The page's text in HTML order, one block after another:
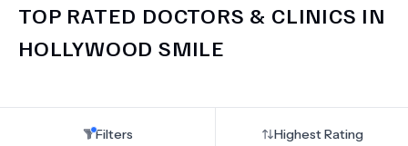
TOP RATED DOCTORS & CLINICS IN
HOLLYWOOD SMILE
Filters Highest Rating